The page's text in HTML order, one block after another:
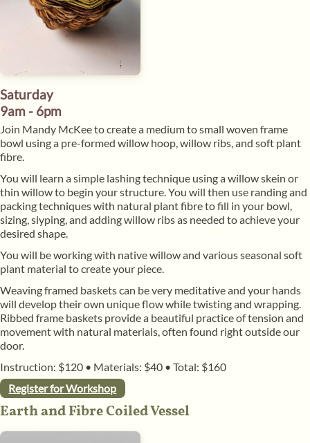
Saturday
9am - 6pm
​Join Mandy McKee to create a medium to small woven frame
bowl using a pre-formed willow hoop, willow ribs, and soft plant
fibre.
​You will learn a simple lashing technique using a willow skein or
thin willow to begin your structure. You will then use randing and
packing techniques with natural plant fibre to fill in your bowl,
sizing, slyping, and adding willow ribs as needed to achieve your
desired shape.
​You will be working with native willow and various seasonal soft
plant material to create your piece.
​Weaving framed baskets can be very meditative and your hands
will develop their own unique flow while twisting and wrapping.
Ribbed frame baskets provide a beautiful practice of tension and
movement with natural materials, often found right outside our
door.
Instruction: $120 • Materials: $40 • Total: $160
Register for Workshop
Earth and Fibre Coiled Vessel